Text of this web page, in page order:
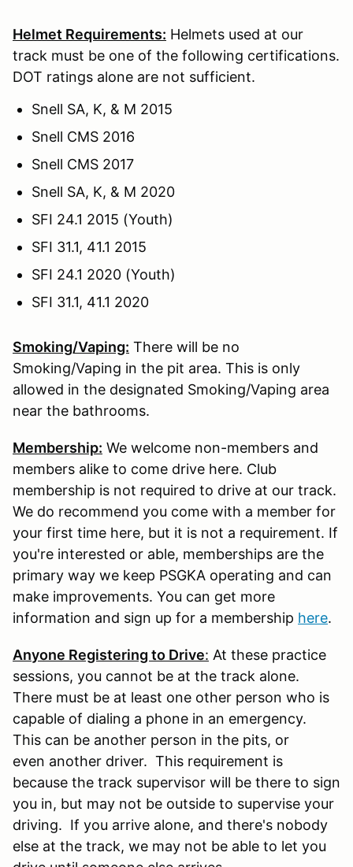
Helmet Requirements: Helmets used at our
track must be one of the following certifications.
DOT ratings alone are not sufficient.
Snell SA, K, & M 2015
Snell CMS 2016
Snell CMS 2017
Snell SA, K, & M 2020
SFI 24.1 2015 (Youth)
SFI 31.1, 41.1 2015
SFI 24.1 2020 (Youth)
SFI 31.1, 41.1 2020
Smoking/Vaping: There will be no
Smoking/Vaping in the pit area. This is only
allowed in the designated Smoking/Vaping area
near the bathrooms.
Membership: We welcome non-members and
members alike to come drive here. Club
membership is not required to drive at our track.
We do recommend you come with a member for
your first time here, but it is not a requirement. If
you're interested or able, memberships are the
primary way we keep PSGKA operating and can
make improvements. You can get more
information and sign up for a membership here.
Anyone Registering to Drive: At these practice
sessions, you cannot be at the track alone.
There must be at least one other person who is
capable of dialing a phone in an emergency.
This can be another person in the pits, or
even another driver. This requirement is
because the track supervisor will be there to sign
you in, but may not be outside to supervise your
driving. If you arrive alone, and there's nobody
else at the track, we may not be able to let you